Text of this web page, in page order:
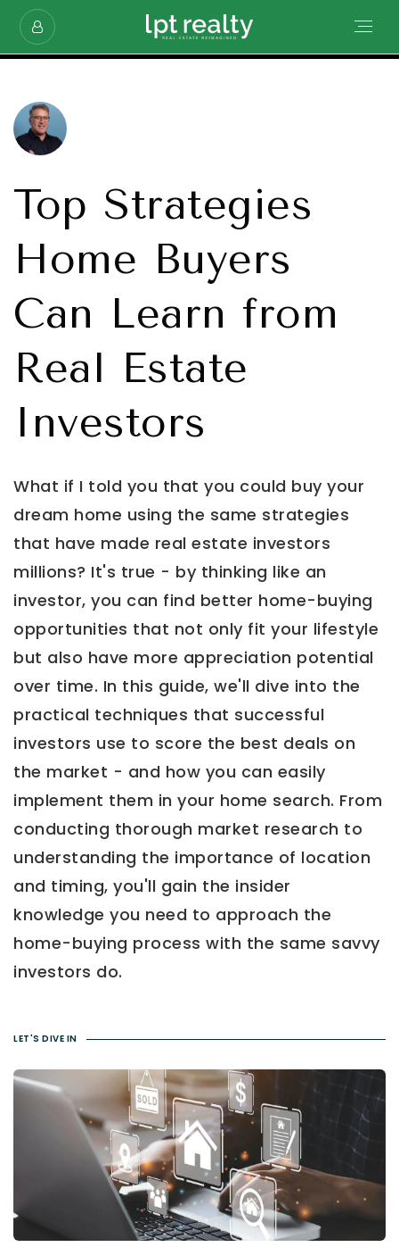
Top Strategies
Home Buyers
Can Learn from
Real Estate
Investors
What if I told you that you could buy your
dream home using the same strategies
that have made real estate investors
millions? It's true - by thinking like an
investor, you can find better home-buying
opportunities that not only fit your lifestyle
but also have more appreciation potential
over time. In this guide, we'll dive into the
practical techniques that successful
investors use to score the best deals on
the market - and how you can easily
implement them in your home search. From
conducting thorough market research to
understanding the importance of location
and timing, you'll gain the insider
knowledge you need to approach the
home-buying process with the same savvy
investors do.
LET'S DIVE IN